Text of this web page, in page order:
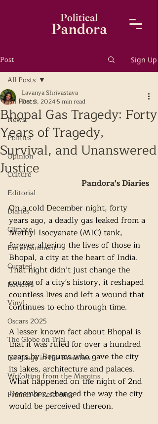
Post Sign Up
All Posts
News
Politics
Opinion
Culture
Editorial
Diaries
Climate
Entertainment
Curated
Reviews
Vinyl
Oscars 2025
The Globe on Trial
Language in the Breaches
Wri(o)ting from the Margins
Frames of Reference
All Posts
Bhopal Gas Tragedy: Forty
Years of Tragedy,
Survival, and Unanswered
Justice
Lavanya Shrivastava
Dec 3, 20245 min read
Pandora's Diaries
On a cold December night, forty
years ago, a deadly gas leaked from a
Methyl Isocyanate (MIC) tank,
forever altering the lives of those in
Bhopal, a city at the heart of India.
That night didn’t just change the
course of a city's history, it reshaped
countless lives and left a wound that
continues to echo through time.
A lesser known fact about Bhopal is
that it was ruled for over a hundred
years by Begums who gave the city
its lakes, architecture and palaces.
What happened on the night of 2nd
December, changed the way the city
would be perceived thereon.